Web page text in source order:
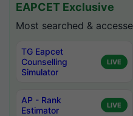
EAPCET Exclusive
Most searched &
TG Eapcet
Counselling
Simulator
LIVE
AP - Rank
Estimator
LIVE